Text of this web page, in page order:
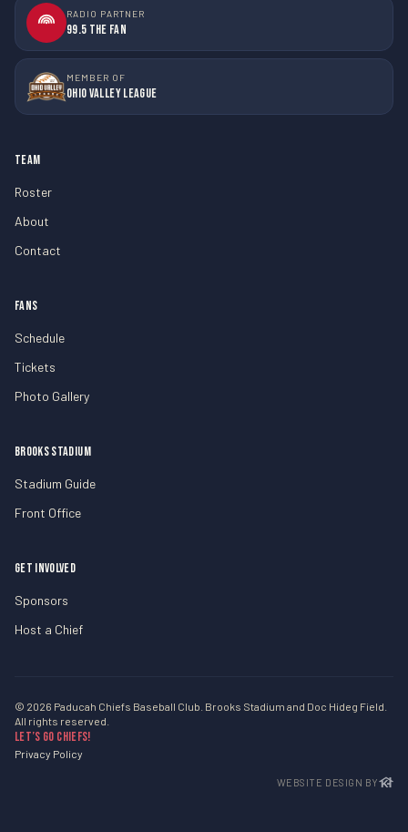
RADIO PARTNER
99.5 The Fan
MEMBER OF
Ohio Valley League
TEAM
Roster
About
Contact
FANS
Schedule
Tickets
Photo Gallery
BROOKS STADIUM
Stadium Guide
Front Office
GET INVOLVED
Sponsors
Host a Chief
© 2026 Paducah Chiefs Baseball Club. Brooks Stadium and Doc Hideg Field.
All rights reserved.
Let’s Go Chiefs!
Privacy Policy
WEBSITE DESIGN BY